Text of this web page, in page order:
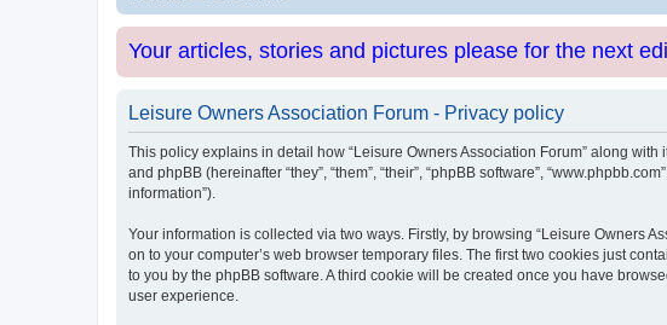
Your articles, stories and pictures please for the next
Leisure Owners Association Forum - Privacy policy
This policy explains in detail how “Leisure Owners Association Forum” along with
and phpBB (hereinafter “they”, “them”, “their”, “phpBB software”,
information”).
Your information is collected via two ways. Firstly, by browsing “Leisure Owners
on to your computer’s web browser temporary files. The first two cookies just
to you by the phpBB software. A third cookie will be created once you have
user experience.